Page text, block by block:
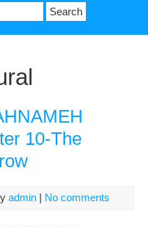
10-The
admin | No comments